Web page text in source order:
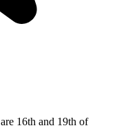
16th and 19th of